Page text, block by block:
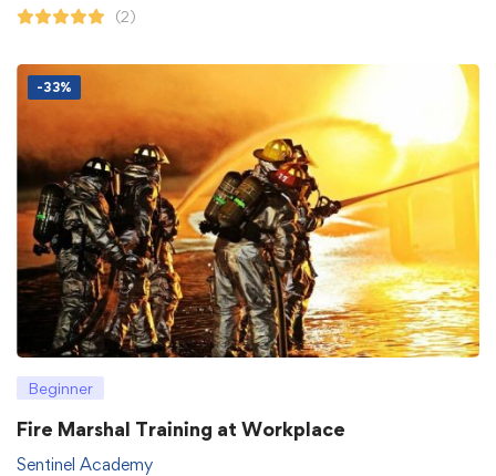
(2)
-33%
Beginner
Fire Marshal Training at Workplace
Sentinel Academy